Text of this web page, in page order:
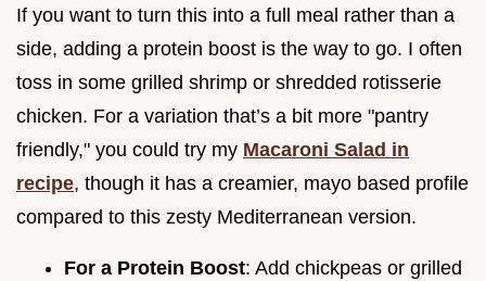
If you want to turn this into a full meal rather than a
side, adding a protein boost is the way to go. I often
toss in some grilled shrimp or shredded rotisserie
chicken. For a variation that’s a bit more "pantry
friendly," you could try my Macaroni Salad in
recipe, though it has a creamier, mayo based profile
compared to this zesty Mediterranean version.
For a Protein Boost: Add chickpeas or grilled